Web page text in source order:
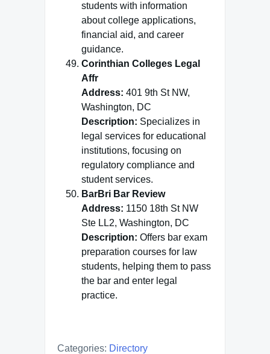
students with information
about college applications,
financial aid, and career
guidance.
Corinthian Colleges Legal
Affr
Address: 401 9th St NW,
Washington, DC
Description: Specializes in
legal services for educational
institutions, focusing on
regulatory compliance and
student services.
BarBri Bar Review
Address: 1150 18th St NW
Ste LL2, Washington, DC
Description: Offers bar exam
preparation courses for law
students, helping them to pass
the bar and enter legal
practice.
Categories: Directory